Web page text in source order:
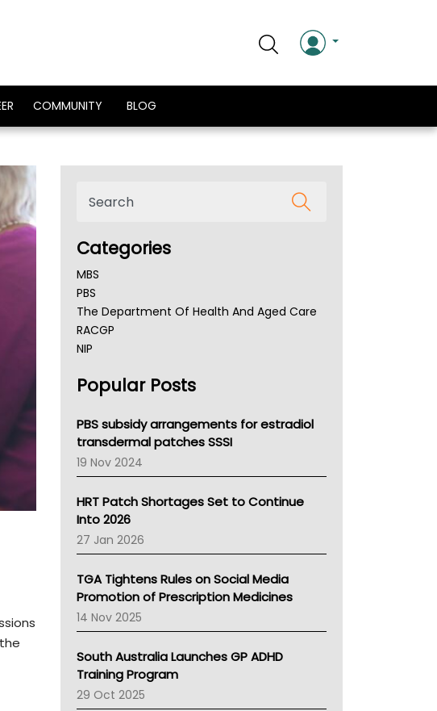
COMMUNITY BLOG
Categories
MBS
PBS
The Department Of Health And Aged Care
RACGP
NIP
NSW Health
Victoria Health
Tasmania News
Western Australia
SA Health
NT HEALTH
Pharmacy Board Of Ahpra
National Asthma Council
NT
AMA
NACCHO
BCNA
Australian College Of Nurse Practitioners
LFA
Palliative Care
Primary Health Network
Popular Posts
PBS subsidy arrangements for estradiol
transdermal patches SSSI
19 Nov 2024
HRT Patch Shortages Set to Continue
Into 2026
27 Jan 2026
TGA Tightens Rules on Social Media
Promotion of Prescription Medicines
14 Nov 2025
South Australia Launches GP ADHD
Training Program
29 Oct 2025